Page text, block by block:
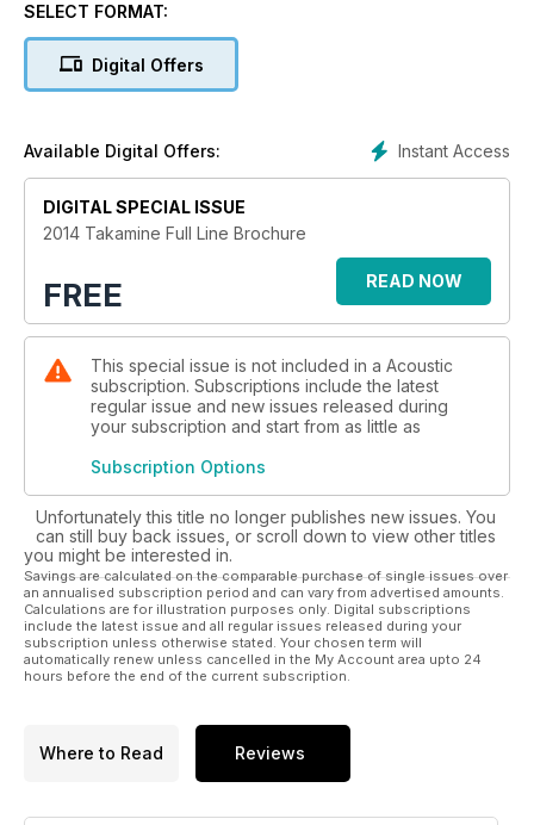
SELECT FORMAT:
Digital Offers
Instant Access
Available Digital Offers:
DIGITAL SPECIAL ISSUE
2014 Takamine Full Line Brochure
FREE READ NOW
This special issue is not included in a Acoustic
subscription. Subscriptions include the latest
regular issue and new issues released during
your subscription and start from as little as
Subscription Options
Unfortunately this title no longer publishes new issues. You
can still buy back issues, or scroll down to view other titles
you might be interested in.
Savings are calculated on the comparable purchase of single issues over
an annualised subscription period and can vary from advertised amounts.
Calculations are for illustration purposes only. Digital subscriptions
include the latest issue and all regular issues released during your
subscription unless otherwise stated. Your chosen term will
automatically renew unless cancelled in the My Account area upto 24
hours before the end of the current subscription.
Where to Read Reviews